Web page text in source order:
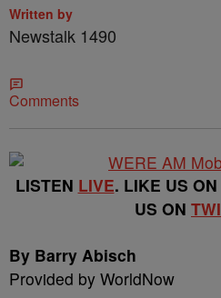
Written by
Newstalk 1490
Comments
LISTEN LIVE. LIKE US ON
US ON
By Barry Abisch
Provided by WorldNow